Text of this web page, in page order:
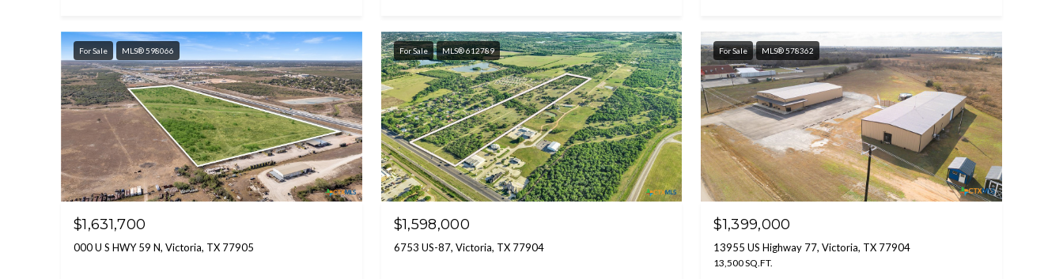
For Sale MLS® 598066
$1,631,700
000 U S HWY 59 N, Victoria, TX 77905
For Sale MLS® 612789
$1,598,000
6753 US-87, Victoria, TX 77904
For Sale MLS® 578362
$1,399,000
13955 US Highway 77, Victoria, TX 77904
13,500 SQ.FT.